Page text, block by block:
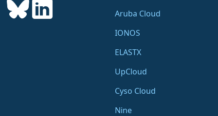
Aruba Cloud
IONOS
ELASTX
UpCloud
Cyso Cloud
Nine